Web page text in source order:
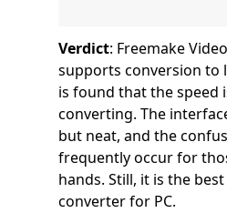
Verdict: Freemake
supports conversion to
is found that the speed
converting. The
but neat, and the
frequently occur for
hands. Still, it is the
converter for PC.